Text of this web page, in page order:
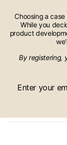
Choosing a
While you
product
By registering,
YOUR